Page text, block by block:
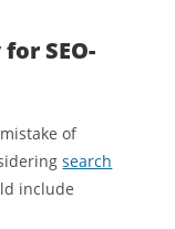
SEO-
of
search
include